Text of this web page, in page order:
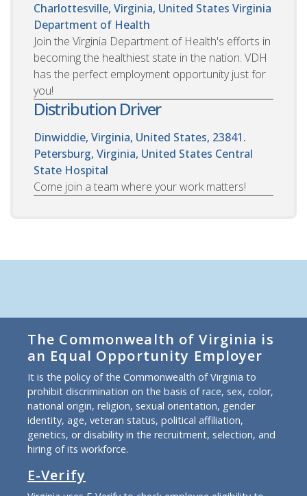
Charlottesville, Virginia, United States Virginia
Department of Health
Join the Virginia Department of Health's efforts in
becoming the healthiest state in the nation. VDH
has the perfect employment opportunity just for
you!
Distribution Driver
Dinwiddie, Virginia, United States, 23841.
Petersburg, Virginia, United States Central
State Hospital
Come join a team where your work matters!
The Commonwealth of Virginia is
an Equal Opportunity Employer
It is the policy of the Commonwealth of Virginia to
prohibit discrimination on the basis of race, sex, color,
national origin, religion, sexual orientation, gender
identity, age, veteran status, political affiliation,
genetics, or disability in the recruitment, selection, and
hiring of its workforce.
E-Verify